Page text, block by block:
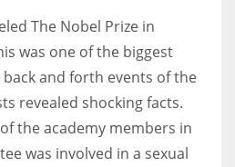
The Nobel Prize in
was one of the biggest
and forth events of the
revealed shocking facts.
the academy members in
was involved in a sexual